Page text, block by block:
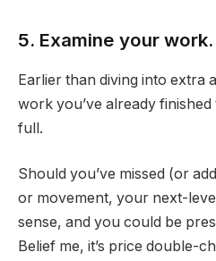
5. Examine your work.
Earlier than diving into extra
work you’ve already
full.
Should you’ve missed (or
or movement, your next-
sense, and you could be
Belief me, it’s price double-